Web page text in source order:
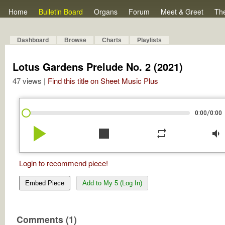
Home Bulletin Board Organs Forum Meet & Greet
Dashboard Browse Charts Playlists
Lotus Gardens Prelude No. 2 (2021)
47 views | Find this title on Sheet Music Plus
0:00/0:00
play_arrow stop repeat volume_down
Login to recommend piece!
Embed Piece Add to My 5 (Log In)
Comments (1)